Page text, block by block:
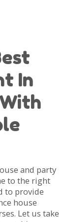
In
and party
to the right
to provide
house
Let us take